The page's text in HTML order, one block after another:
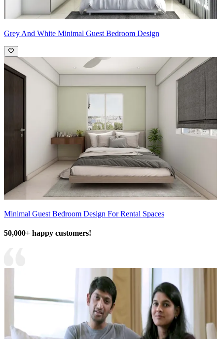
Grey And White Minimal Guest Bedroom Design
Minimal Guest Bedroom Design For Rental Spaces
50,000+ happy customers!